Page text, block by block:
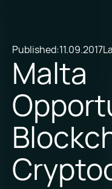
Published:11.09.2017
Malta